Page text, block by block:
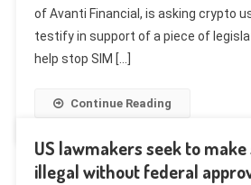
of Avanti Financial, is asking crypto
testify in support of a piece of
help stop SIM […]
Continue Reading
US lawmakers seek to
illegal without federal